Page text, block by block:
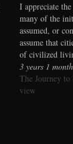
I appreciate
many of the
assumed, or
assume that
of civilized
3 years 1 month
The Journey to
view